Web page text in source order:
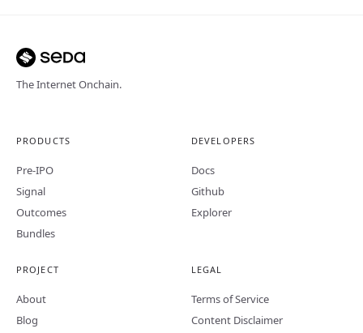
The Internet Onchain.
PRODUCTS
Pre-IPO
Signal
Outcomes
Bundles
DEVELOPERS
Docs
Github
Explorer
PROJECT
About
Blog
LEGAL
Terms of Service
Content Disclaimer